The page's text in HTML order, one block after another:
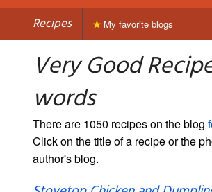
Recipes My favorite blogs
Very Good
words
There are 1050 recipes on the blog
Click on the title of a recipe or the
author's blog.